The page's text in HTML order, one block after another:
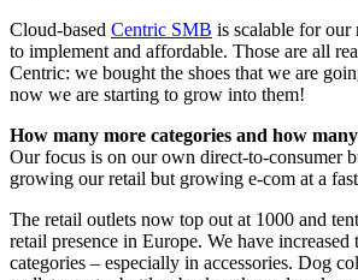
Cloud-based Centric SMB is scalable for our
to implement and affordable. Those are all
Centric: we bought the shoes that we are
now we are starting to grow into them!
How many more categories and how
Our focus is on our own direct-to-consumer
growing our retail but growing e-com at a
The retail outlets now top out at 1000 and
retail presence in Europe. We have increased
categories – especially in accessories. Dog